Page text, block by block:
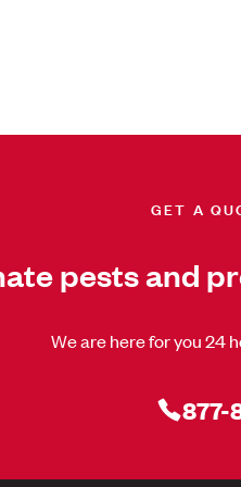
GET A
pests and
We are here for you 24
877-